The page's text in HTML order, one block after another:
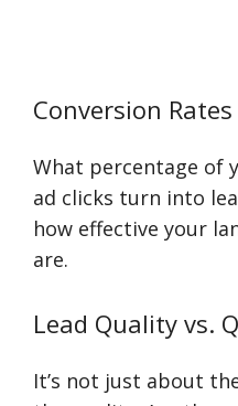
Conversion Rates
What percentage of
ad clicks turn into
how effective your
are.
Lead Quality vs.
It’s not just about